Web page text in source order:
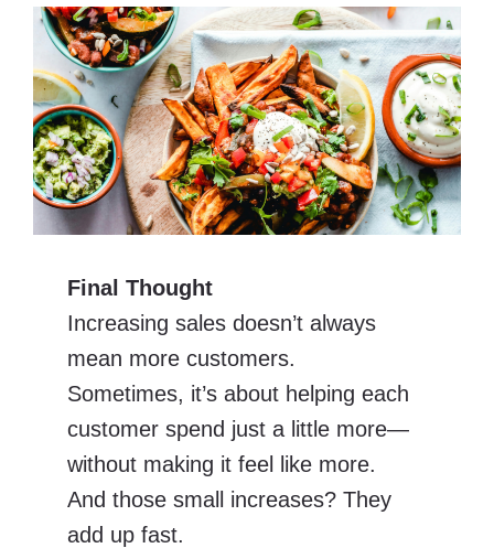
Final Thought
Increasing sales doesn’t always
mean more customers.
Sometimes, it’s about helping each
customer spend just a little more—
without making it feel like more.
And those small increases? They
add up fast.